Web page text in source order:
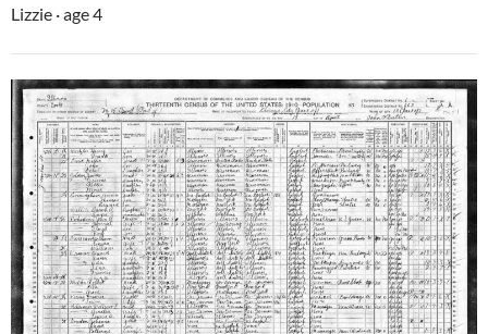
Lizzie · age 4